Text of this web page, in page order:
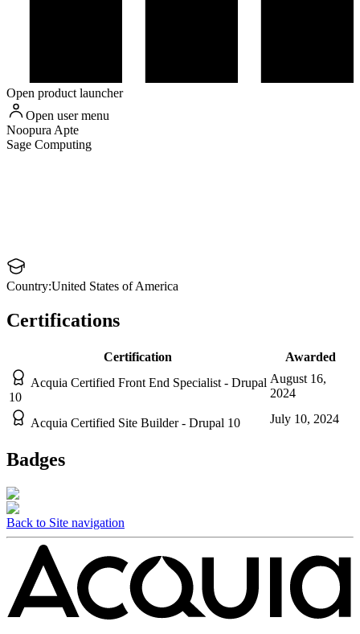
Open product launcher
Open user menu
Noopura Apte
Sage Computing
Country:United States of America
Certifications
Certification
Awarded
Acquia Certified Front End Specialist - Drupal
10
August 16,
2024
Acquia Certified Site Builder - Drupal 10 July 10, 2024
Badges
Back to Site navigation